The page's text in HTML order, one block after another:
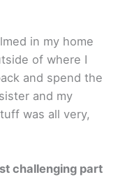
in my home
of where I
and spend the
and my
was all very,
challenging part